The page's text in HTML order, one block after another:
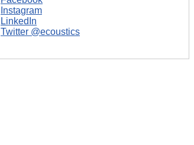
Instagram
LinkedIn
Twitter @ecoustics